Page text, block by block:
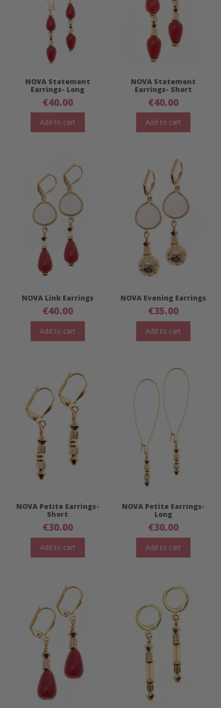
NOVA Statement
Earrings- Long
€40.00
Add to cart
NOVA Statement
Earrings- Short
€40.00
Add to cart
NOVA Link Earrings
€40.00
Add to cart
NOVA Evening Earrings
€35.00
Add to cart
NOVA Petite Earrings-
Short
€30.00
Add to cart
NOVA Petite Earrings-
Long
€30.00
Add to cart